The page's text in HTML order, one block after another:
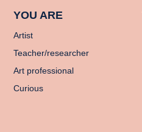
YOU ARE
Artist
Teacher/researcher
Art professional
Curious